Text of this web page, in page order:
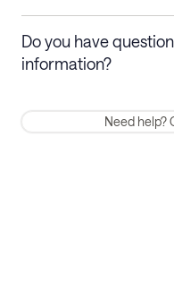
Membership and service
Do you have
information?
Need help?